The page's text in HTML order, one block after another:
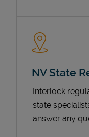
NV State
Interlock
state
answer any